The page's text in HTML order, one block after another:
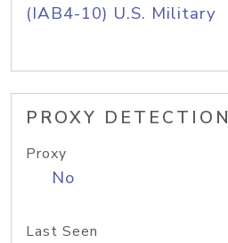
(IAB4-10) U.S. Military
PROXY DETECTION
Proxy
No
Last Seen